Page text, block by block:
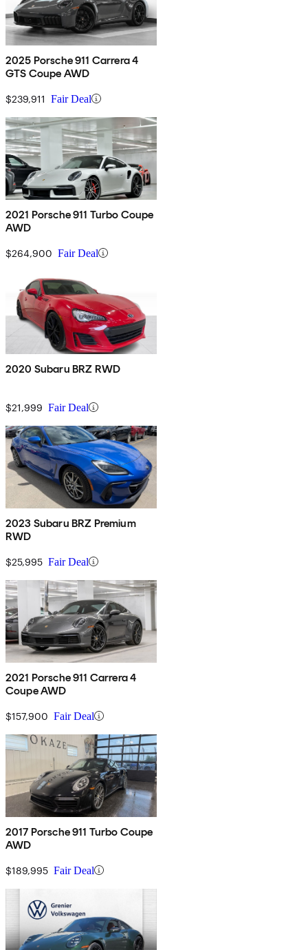
2025 Porsche 911 Carrera 4
GTS Coupe AWD
$239,911 Fair Deal
2021 Porsche 911 Turbo Coupe
AWD
$264,900 Fair Deal
2020 Subaru BRZ RWD
$21,999 Fair Deal
2023 Subaru BRZ Premium
RWD
$25,995 Fair Deal
2021 Porsche 911 Carrera 4
Coupe AWD
$157,900 Fair Deal
2017 Porsche 911 Turbo Coupe
AWD
$189,995 Fair Deal